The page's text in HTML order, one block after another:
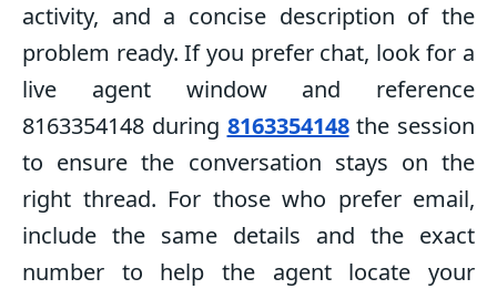
activity, and a concise description of the
problem ready. If you prefer chat, look for a
live agent window and reference
8163354148 during 8163354148the session
to ensure the conversation stays on the
right thread. For those who prefer email,
include the same details and the exact
number to help the agent locate your